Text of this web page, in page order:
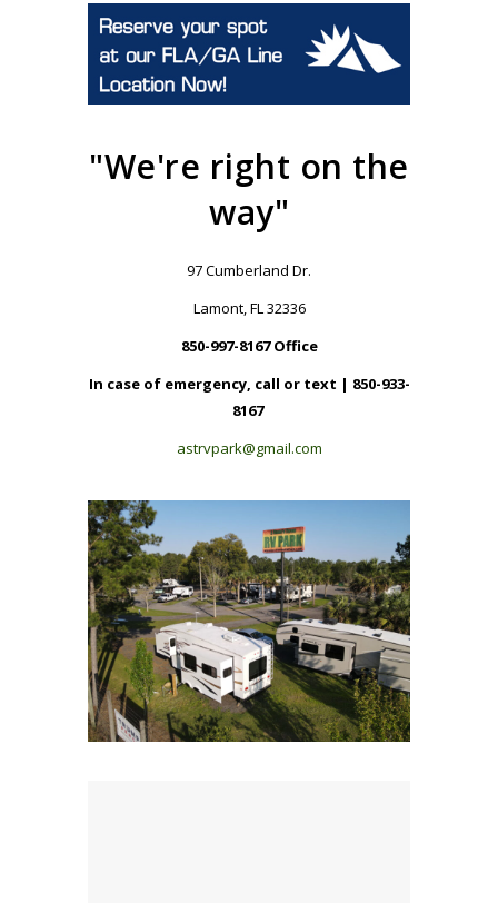
"We're right on the
way"
97 Cumberland Dr.
Lamont, FL 32336
850-997-8167 Office
In case of emergency, call or text | 850-933-
8167
astrvpark@gmail.com